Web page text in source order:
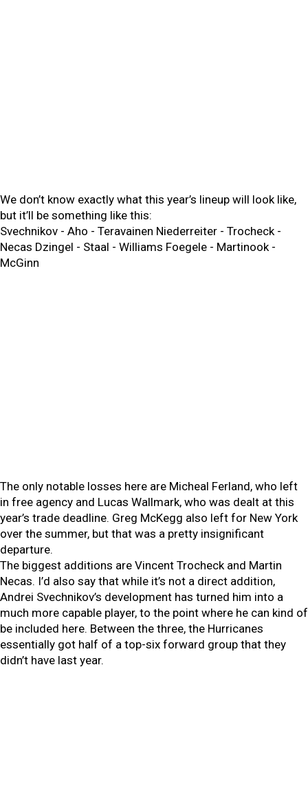
We don’t know exactly what this year’s lineup will look like,
but it’ll be something like this:
Svechnikov - Aho - Teravainen Niederreiter - Trocheck -
Necas Dzingel - Staal - Williams Foegele - Martinook -
McGinn
The only notable losses here are Micheal Ferland, who left
in free agency and Lucas Wallmark, who was dealt at this
year’s trade deadline. Greg McKegg also left for New York
over the summer, but that was a pretty insignificant
departure.
The biggest additions are Vincent Trocheck and Martin
Necas. I’d also say that while it’s not a direct addition,
Andrei Svechnikov’s development has turned him into a
much more capable player, to the point where he can kind of
be included here. Between the three, the Hurricanes
essentially got half of a top-six forward group that they
didn’t have last year.